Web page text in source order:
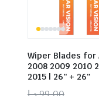
Wiper Blades for
2008 2009 2010
2015 | 26″ + 26″